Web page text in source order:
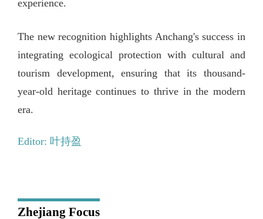
experience.
The new recognition highlights Anchang's success in
integrating ecological protection with cultural and
tourism development, ensuring that its thousand-
year-old heritage continues to thrive in the modern
era.
Editor: 叶持盈
Zhejiang Focus